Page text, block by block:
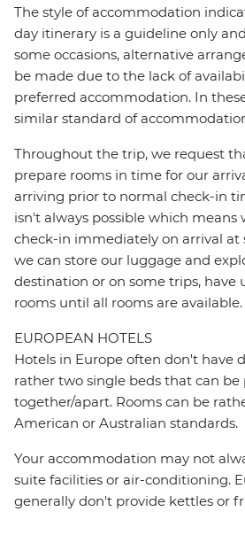
The style of accommodation
day itinerary is a guideline only
some occasions, alternative
be made due to the lack of
preferred accommodation. In
similar standard of
Throughout the trip, we request
prepare rooms in time for our
arriving prior to normal check-in
isn't always possible which means
check-in immediately on arrival at
we can store our luggage and
destination or on some trips, have
rooms until all rooms are available.
EUROPEAN HOTELS
Hotels in Europe often don't have
rather two single beds that can be
together/apart. Rooms can be
American or Australian standards.
Your accommodation may not
suite facilities or air-conditioning.
generally don't provide kettles or